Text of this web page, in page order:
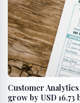
Customer
grow by USD